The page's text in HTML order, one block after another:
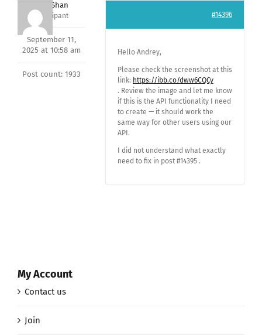
Nishit Shan
Participant
September 11,
2025 at 10:58 am
Post count: 1933
#14396
Hello Andrey,
Please check the screenshot at this
link: https://ibb.co/dww6CQCy
. Review the image and let me know
if this is the API functionality I need
to create — it should work the
same way for other users using our
API.
I did not understand what exactly
need to fix in post #14395 .
My Account
Contact us
Join